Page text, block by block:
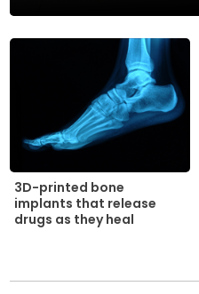
3D-printed bone
implants that release
drugs as they heal